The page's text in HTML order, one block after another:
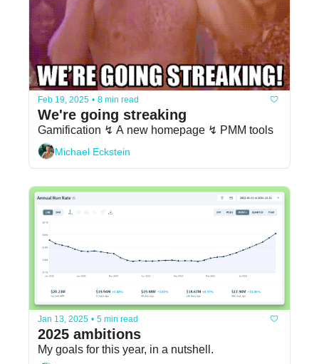
Feb 19, 2025 • 8 min read
We're going streaking
Gamification ↯ A new homepage ↯ PMM tools
Michael Eckstein
Jan 13, 2025 • 5 min read
2025 ambitions
My goals for this year, in a nutshell.